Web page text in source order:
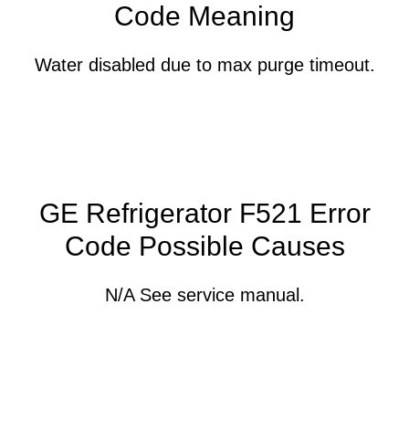
Code Meaning
Water disabled due to max purge timeout.
GE Refrigerator F521 Error
Code Possible Causes
N/A See service manual.